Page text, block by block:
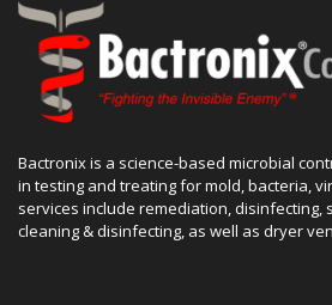
Bactronix is a science-based microbial
in testing and treating for mold, bacteria,
services include remediation, disinfecting,
cleaning & disinfecting, as well as dryer